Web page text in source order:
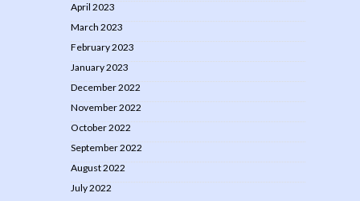
April 2023
March 2023
February 2023
January 2023
December 2022
November 2022
October 2022
September 2022
August 2022
July 2022